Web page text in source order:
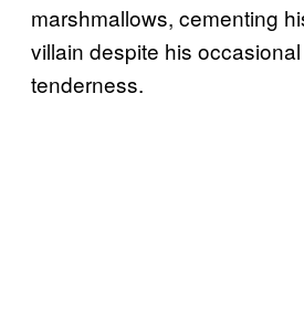
marshmallows, cementing
villain despite his
tenderness.